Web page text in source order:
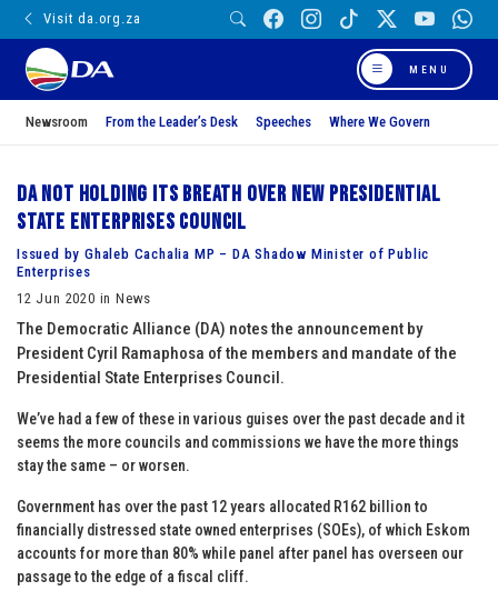
Visit da.org.za
MENU
Newsroom From the Leader’s Desk Speeches Where We Govern
DA not holding its breath over new Presidential
State Enterprises Council
Issued by Ghaleb Cachalia MP – DA Shadow Minister of Public
Enterprises
12 Jun 2020 in News
The Democratic Alliance (DA) notes the announcement by
President Cyril Ramaphosa of the members and mandate of the
Presidential State Enterprises Council.
We’ve had a few of these in various guises over the past decade and it
seems the more councils and commissions we have the more things
stay the same – or worsen.
Government has over the past 12 years allocated R162 billion to
financially distressed state owned enterprises (SOEs), of which Eskom
accounts for more than 80% while panel after panel has overseen our
passage to the edge of a fiscal cliff.